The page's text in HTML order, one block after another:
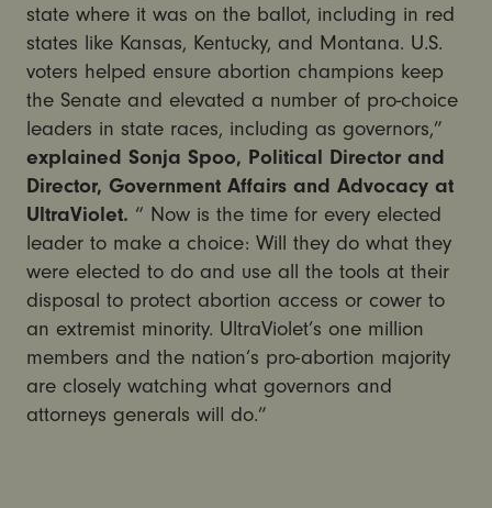
state where it was on the ballot, including in red
states like Kansas, Kentucky, and Montana. U.S.
voters helped ensure abortion champions keep
the Senate and elevated a number of pro-choice
leaders in state races, including as governors,”
explained Sonja Spoo, Political Director and
Director, Government Affairs and Advocacy at
UltraViolet. “ Now is the time for every elected
leader to make a choice: Will they do what they
were elected to do and use all the tools at their
disposal to protect abortion access or cower to
an extremist minority. UltraViolet’s one million
members and the nation’s pro-abortion majority
are closely watching what governors and
attorneys generals will do.”